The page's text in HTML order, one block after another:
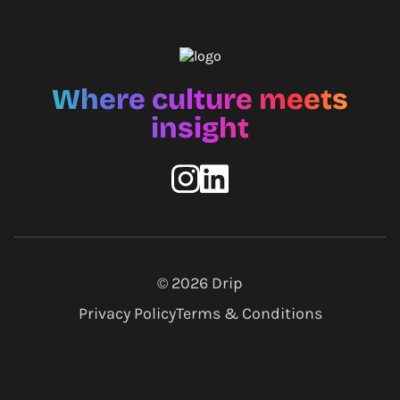
Where culture meets
insight
© 2026 Drip
Privacy PolicyTerms & Conditions